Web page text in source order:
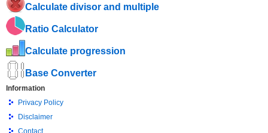
Calculate divisor and multiple
Ratio Calculator
Calculate progression
Base Converter
Information
Privacy Policy
Disclaimer
Contact